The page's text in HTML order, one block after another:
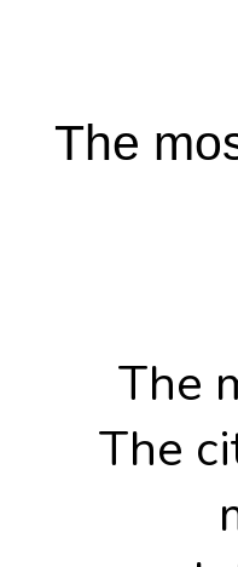
The
The
The